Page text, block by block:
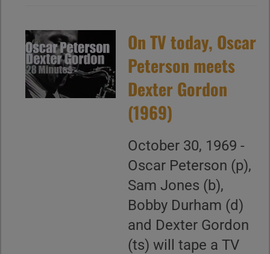
On TV today, Oscar
Peterson meets
Dexter Gordon
(1969)
October 30, 1969 -
Oscar Peterson (p),
Sam Jones (b),
Bobby Durham (d)
and Dexter Gordon
(ts) will tape a TV